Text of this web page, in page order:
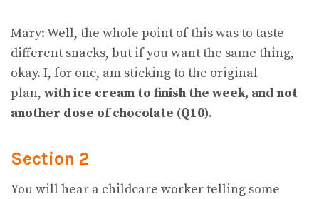
Mary: Well, the whole point of this was to taste
different snacks, but if you want the same thing,
okay. I, for one, am sticking to the original
plan, with ice cream to finish the week, and not
another dose of chocolate (Q10).
Section 2
You will hear a childcare worker telling some